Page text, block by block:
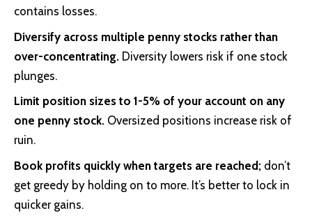
contains losses.
Diversify across multiple penny stocks rather than
over-concentrating. Diversity lowers risk if one stock
plunges.
Limit position sizes to 1-5% of your account on any
one penny stock. Oversized positions increase risk of
ruin.
Book profits quickly when targets are reached; don’t
get greedy by holding on to more. It’s better to lock in
quicker gains.